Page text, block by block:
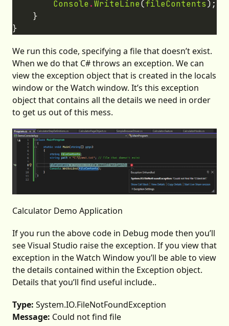
Console.WriteLine(fileContents
We run this code, specifying a file that doesn’t exist.
When we do that C# throws an exception. We can
view the exception object that is created in the locals
window or the Watch window. It’s this exception
object that contains all the details we need in order
to get us out of this mess.
Calculator Demo Application
If you run the above code in Debug mode then you’ll
see Visual Studio raise the exception. If you view that
exception in the Watch Window you’ll be able to view
the details contained within the Exception object.
Details that you’ll find useful include..
Type: System.IO.FileNotFoundException
Message: Could not find file